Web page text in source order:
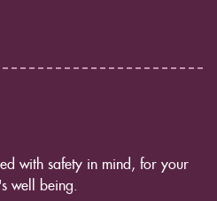
with safety in mind, for your
well being.